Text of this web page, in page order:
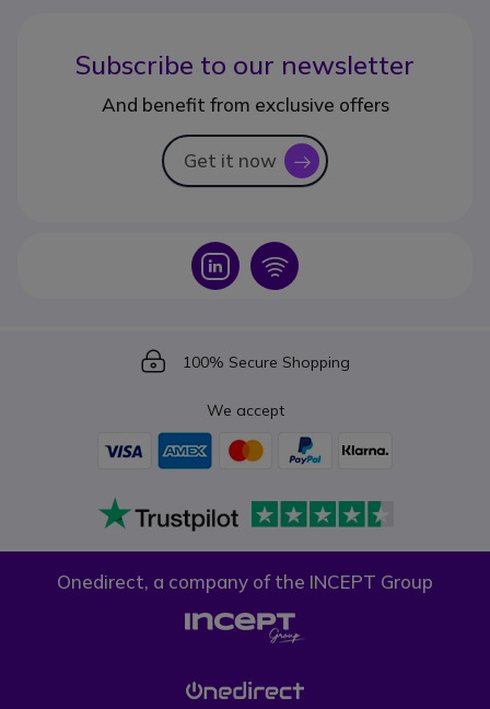
Subscribe to our newsletter
And benefit from exclusive offers
Get it now icon
Icon Icon
Icon
100% Secure Shopping
We accept
Onedirect, a company of the INCEPT Group